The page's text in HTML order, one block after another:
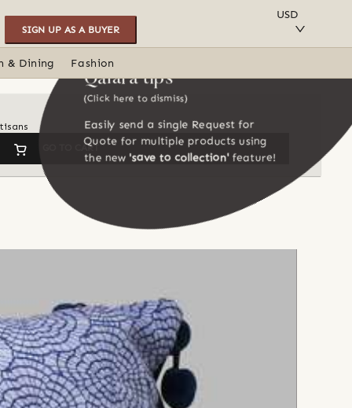
SIGN UP AS A BUYER
USD
& Dining Fashion
GO TO CART
Qalara tips
(Click here to dismiss)
Easily send a single Request for
Quote for multiple products using
the new 'save to collection'feature!